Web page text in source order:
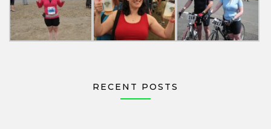
RECENT POSTS